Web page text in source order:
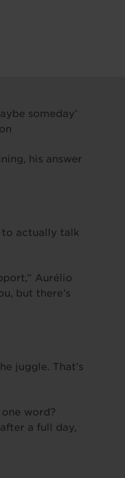
someday’
his answer
to actually talk
Aurélio
but there’s
juggle. That’s
word?
a full day,